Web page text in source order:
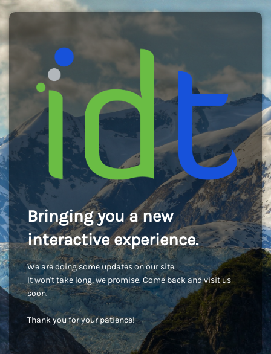
Bringing you a new
interactive experience.
We are doing some updates on our site.
It won't take long, we promise. Come back and visit us
soon.
Thank you for your patience!